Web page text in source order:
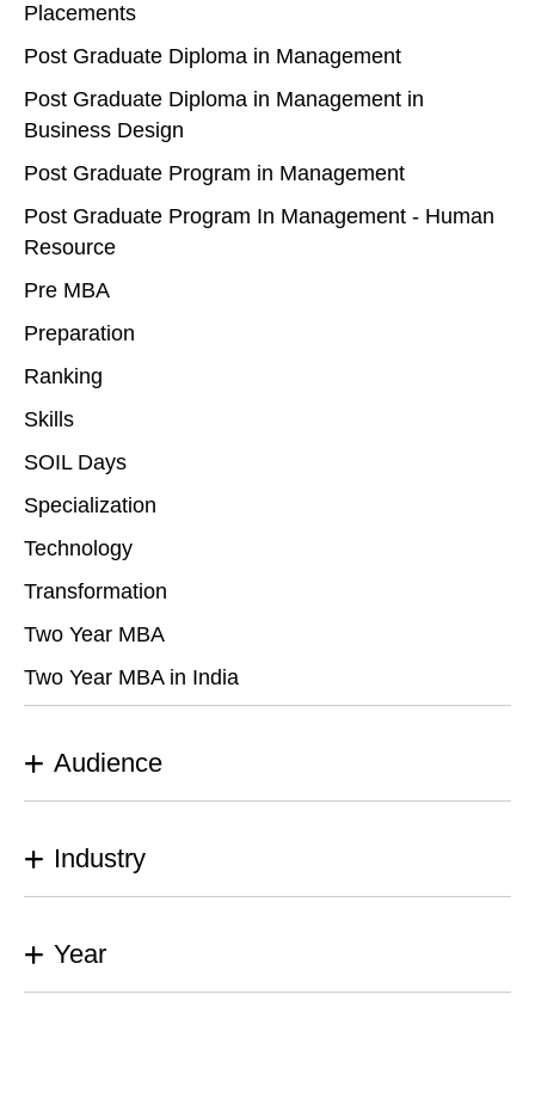
Placements
Post Graduate Diploma in Management
Post Graduate Diploma in Management in
Business Design
Post Graduate Program in Management
Post Graduate Program In Management - Human
Resource
Pre MBA
Preparation
Ranking
Skills
SOIL Days
Specialization
Technology
Transformation
Two Year MBA
Two Year MBA in India
Audience
Industry
Year